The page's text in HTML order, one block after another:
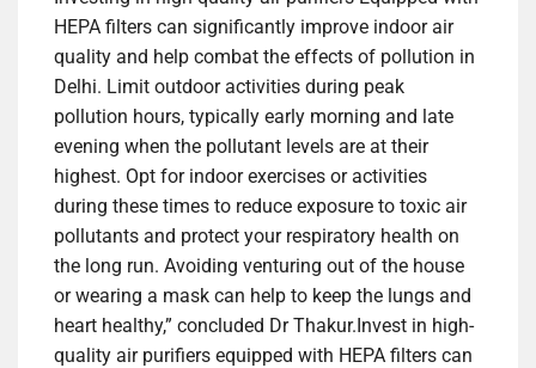
HEPA filters can significantly improve indoor air
quality and help combat the effects of pollution in
Delhi. Limit outdoor activities during peak
pollution hours, typically early morning and late
evening when the pollutant levels are at their
highest. Opt for indoor exercises or activities
during these times to reduce exposure to toxic air
pollutants and protect your respiratory health on
the long run. Avoiding venturing out of the house
or wearing a mask can help to keep the lungs and
heart healthy,” concluded Dr Thakur.Invest in high-
quality air purifiers equipped with HEPA filters can